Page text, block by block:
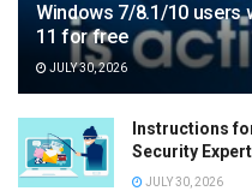
Windows 7/8.1/10 users
11 for free
JULY 30, 2026
Instructions
Security
JULY 30, 2026